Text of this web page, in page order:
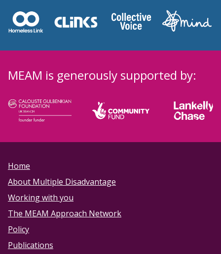
MEAM is generously supported by:
Home
About Multiple Disadvantage
Working with you
The MEAM Approach Network
Policy
Publications